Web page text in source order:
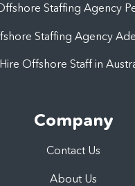
Staffing Agency
Staffing Agency
Hire Offshore Staff in
Company
Contact Us
About Us